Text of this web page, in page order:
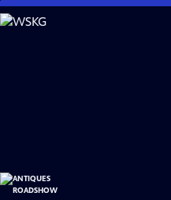
Skip
to